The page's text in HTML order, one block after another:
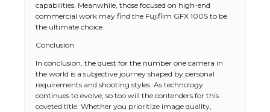
capabilities. Meanwhile, those focused on high-end
commercial work may find the Fujifilm GFX 100S to be
the ultimate choice.
Conclusion
In conclusion, the quest for the number one camera in
the world is a subjective journey shaped by personal
requirements and shooting styles. As technology
continues to evolve, so too will the contenders for this
coveted title. Whether you prioritize image quality,
The Ultimate Guide to US Student Visa
Eligibility